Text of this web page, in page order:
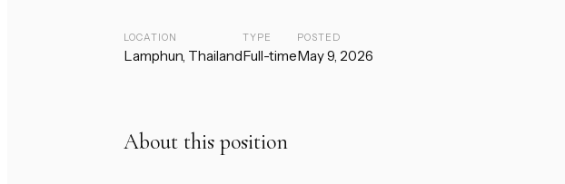
LOCATION
Lamphun, Thailand
TYPE
Full-time
POSTED
May 9, 2026
About this position